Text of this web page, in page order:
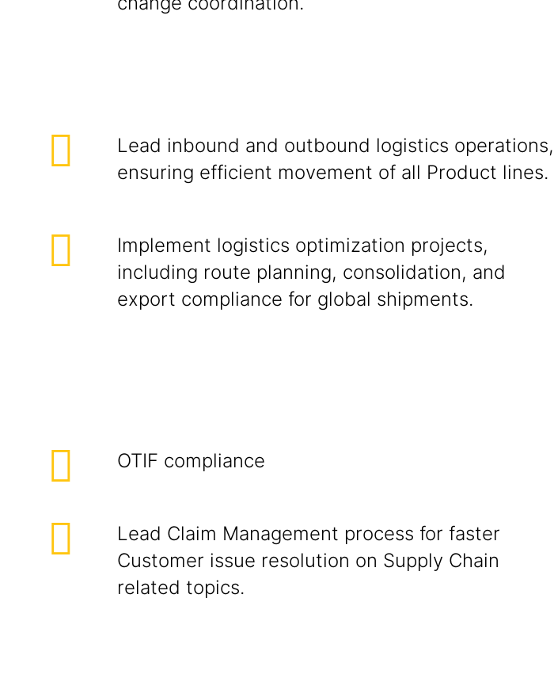
Lead inbound and outbound logistics operations,
ensuring efficient movement of all Product lines.
Implement logistics optimization projects,
including route planning, consolidation, and
export compliance for global shipments.
OTIF compliance
Lead Claim Management process for faster
Customer issue resolution on Supply Chain
related topics.